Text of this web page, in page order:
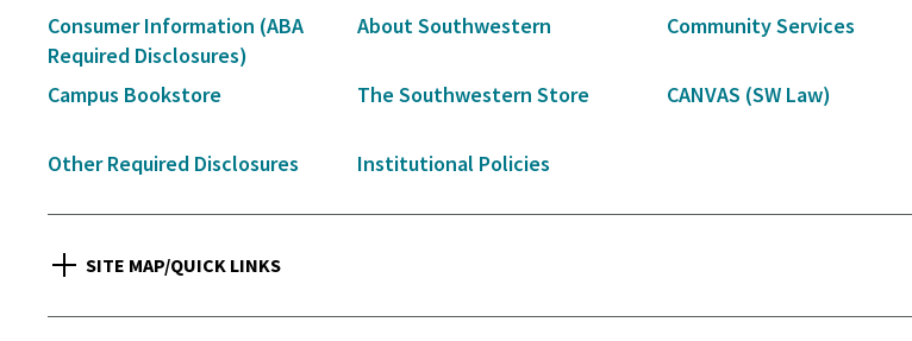
Secondary
Navigation
Consumer Information (ABA
Required Disclosures)
About Southwestern Community Services
Campus Bookstore The Southwestern Store CANVAS (SW Law)
Other Required Disclosures
Institutional Policies
SITE MAP/QUICK LINKS